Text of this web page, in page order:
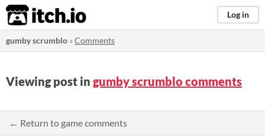
itch.io Log in
gumby scrumblo »Comments
Viewing post in gumby scrumblo comments
← Return to game comments